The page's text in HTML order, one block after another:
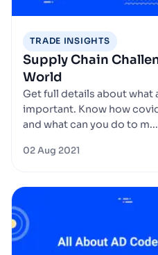
TRADE INSIGHTS
Supply Chain
World
Get full details about what
important. Know how
and what can you do to m...
02 Aug 2021